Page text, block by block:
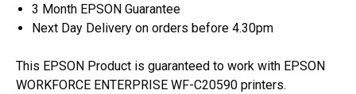
3 Month EPSON Guarantee
Next Day Delivery on orders before 4.30pm
This EPSON Product is guaranteed to work with EPSON
WORKFORCE ENTERPRISE WF-C20590 printers.